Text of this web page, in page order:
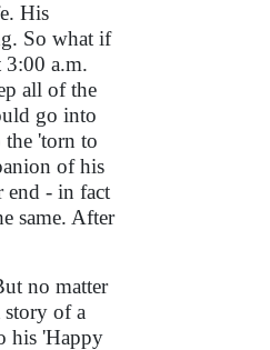
His
So what if
3:00 a.m.
all of the
go into
the 'torn to
of his
end - in fact
same. After
no matter
of a
his 'Happy